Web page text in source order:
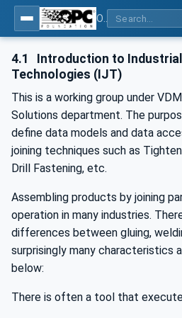
4.1
Introduction to
Technologies (IJT)
This is a working group under
Solutions department. The
define data models and data
joining techniques such as
Drill Fastening, etc.
Assembling products by joining
operation in many industries.
differences between gluing,
surprisingly many characteristics
below:
There is often a tool that